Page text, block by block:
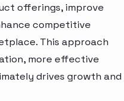
offerings, improve
competitive
This approach
more effective
drives growth and